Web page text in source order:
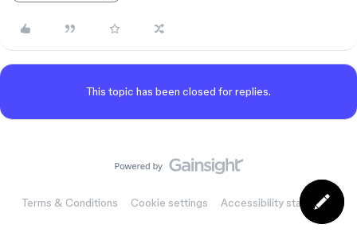
This topic has been closed for replies.
Terms & Conditions Cookie settings Accessibility statement